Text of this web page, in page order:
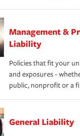
Management &
Liability
Policies that fit your
and exposures -
public, nonprofit or a
General Liability